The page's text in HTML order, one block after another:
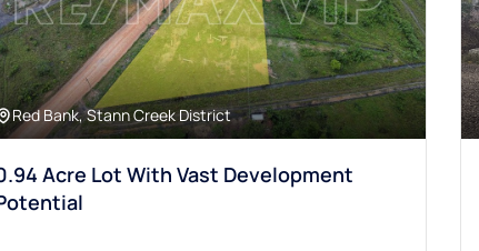
Red Bank, Stann Creek District
Acre Lot With Vast Development